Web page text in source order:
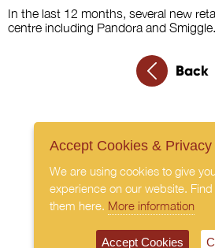
In the last 12 months, several new
centre including Pandora and Smiggle.
Back
Accept Cookies &
We are using cookies to give
experience on our website.
them here. More information
Accept Cookies